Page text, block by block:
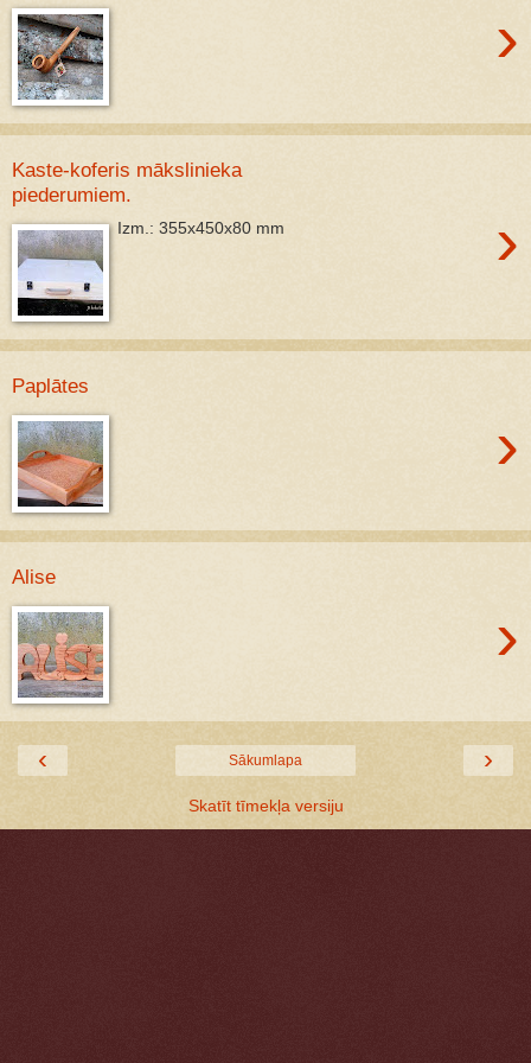
›
Kaste-koferis mākslinieka
piederumiem.
›
Izm.: 355x450x80 mm
Paplātes
›
Alise
›
‹ ›
Sākumlapa
Skatīt tīmekļa versiju